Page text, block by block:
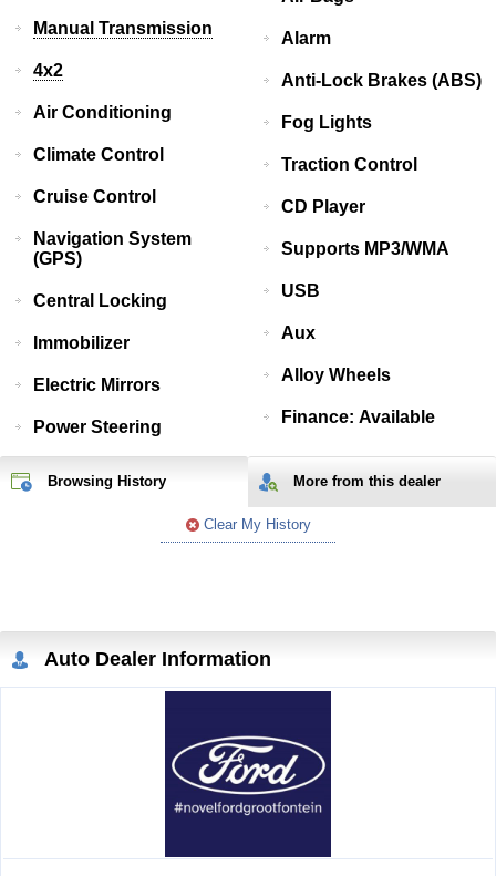
Manual Transmission
4x2
Air Conditioning
Climate Control
Cruise Control
Navigation System
(GPS)
Central Locking
Immobilizer
Electric Mirrors
Power Steering
Alarm
Anti-Lock Brakes (ABS)
Fog Lights
Traction Control
CD Player
Supports MP3/WMA
USB
Aux
Alloy Wheels
Finance: Available
Browsing History More from this dealer
Clear My History
Auto Dealer Information